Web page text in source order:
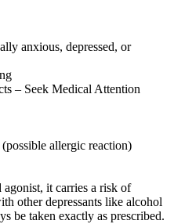
anxious, depressed, or
– Seek Medical Attention
allergic reaction)
it carries a risk of
other depressants like alcohol
be taken exactly as prescribed.